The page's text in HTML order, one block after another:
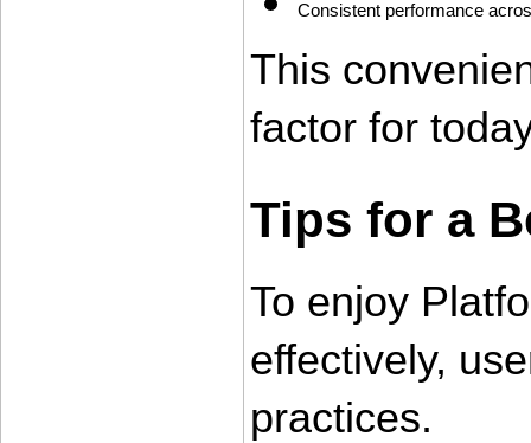
Consistent performance
This
factor for
Tips for a
To enjoy
effectively,
practices.